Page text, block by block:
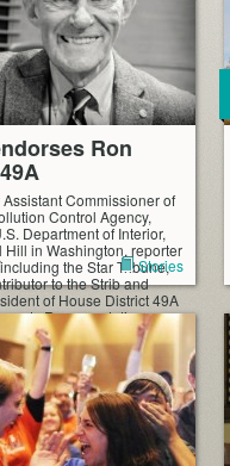
Ron
Assistant Commissioner of
Control Agency,
Department of Interior,
Hill in Washington, reporter
the Star Tribune,
to the Strib and
of House District 49A
Representative
Here […]
Stories